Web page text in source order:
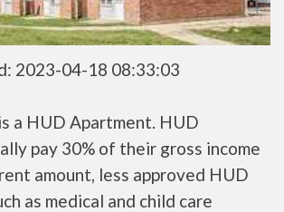
2023-04-18 08:33:03
a HUD Apartment. HUD
pay 30% of their gross income
amount, less approved HUD
as medical and child care